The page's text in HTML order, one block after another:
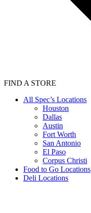
FIND A STORE
All Spec’s Locations
Houston
Dallas
Austin
Fort Worth
San Antonio
El Paso
Corpus Christi
Food to Go Locations
Deli Locations